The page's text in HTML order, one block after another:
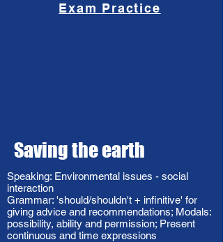
Exam Practice
Saving the earth
Speaking: Environmental issues - social
interaction
Grammar: 'should/shouldn't + infinitive' for
giving advice and recommendations; Modals:
possibility, ability and permission; Present
continuous and time expressions